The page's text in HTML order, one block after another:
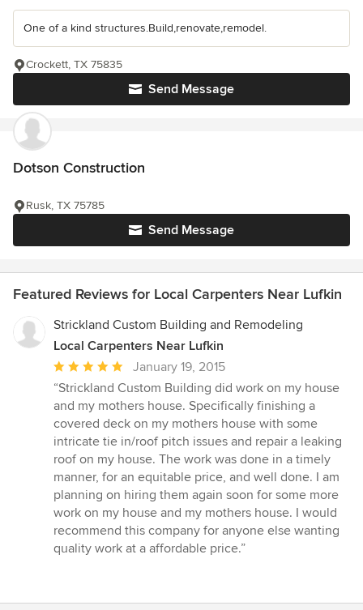
One of a kind structures.Build,renovate,remodel.
Send Message
Crockett, TX 75835
Dotson Construction
Send Message
Rusk, TX 75785
Featured Reviews for Local Carpenters Near Lufkin
Strickland Custom Building and Remodeling
Local Carpenters Near Lufkin
Average
rating:
5
out
of
5
stars
January 19, 2015
“Strickland Custom Building did work on my house
and my mothers house. Specifically finishing a
covered deck on my mothers house with some
intricate tie in/roof pitch issues and repair a leaking
roof on my house. The work was done in a timely
manner, for an equitable price, and well done. I am
planning on hiring them again soon for some more
work on my house and my mothers house. I would
recommend this company for anyone else wanting
quality work at a affordable price.”